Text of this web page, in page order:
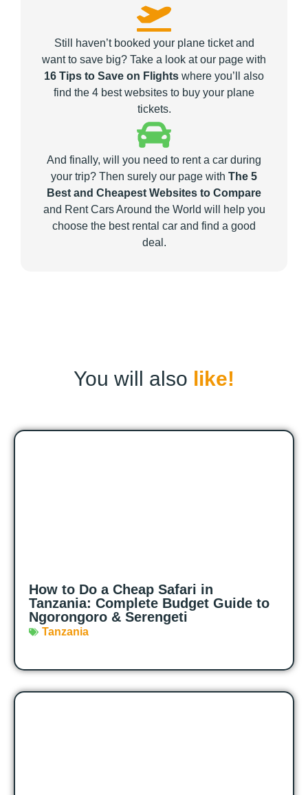
Still haven’t booked your plane ticket and
want to save big? Take a look at our page with
16 Tips to Save on Flights where you’ll also
find the 4 best websites to buy your plane
tickets.
And finally, will you need to rent a car during
your trip? Then surely our page with The 5
Best and Cheapest Websites to Compare
and Rent Cars Around the World will help you
choose the best rental car and find a good
deal.
You will also like!
How to Do a Cheap Safari in
Tanzania: Complete Budget Guide to
Ngorongoro & Serengeti
Tanzania